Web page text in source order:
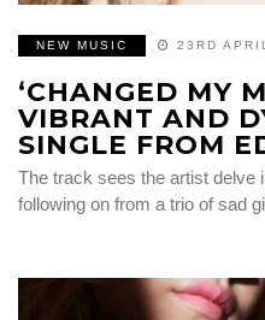
NEW MUSIC 23RD
‘CHANGED MY
VIBRANT AND
SINGLE FROM
The track sees the artist delve
following on from a trio of sad